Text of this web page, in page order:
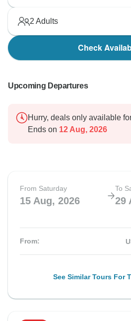
2 Adults
Check
Upcoming Departures
Hurry, deals only available
Ends on 12 Aug, 2026
From Saturday
15 Aug, 2026
To
29
From:
See Similar Tours For